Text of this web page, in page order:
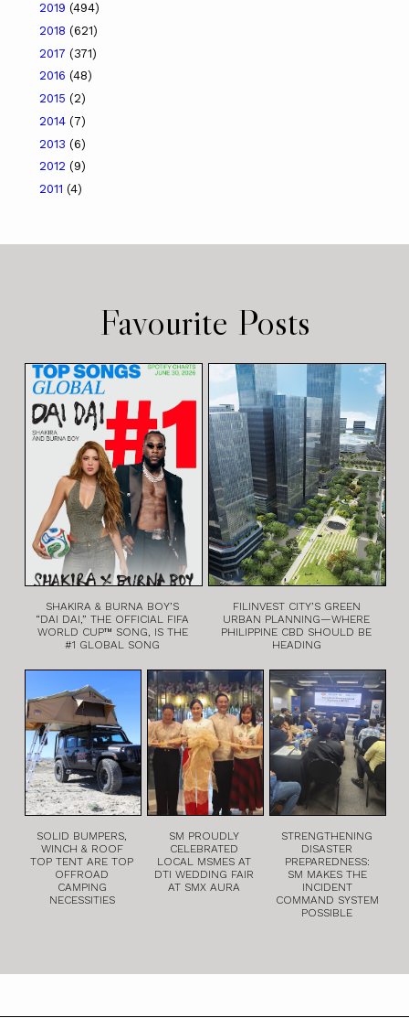
2019 (494)
2018 (621)
2017 (371)
2016 (48)
2015 (2)
2014 (7)
2013 (6)
2012 (9)
2011 (4)
Favourite Posts
SHAKIRA & BURNA BOY’S
“DAI DAI,” THE OFFICIAL FIFA
WORLD CUP™ SONG, IS THE
#1 GLOBAL SONG
FILINVEST CITY’S GREEN
URBAN PLANNING—WHERE
PHILIPPINE CBD SHOULD BE
HEADING
SOLID BUMPERS,
WINCH & ROOF
TOP TENT ARE TOP
OFFROAD
CAMPING
NECESSITIES
SM PROUDLY
CELEBRATED
LOCAL MSMES AT
DTI WEDDING FAIR
AT SMX AURA
STRENGTHENING
DISASTER
PREPAREDNESS:
SM MAKES THE
INCIDENT
COMMAND SYSTEM
POSSIBLE